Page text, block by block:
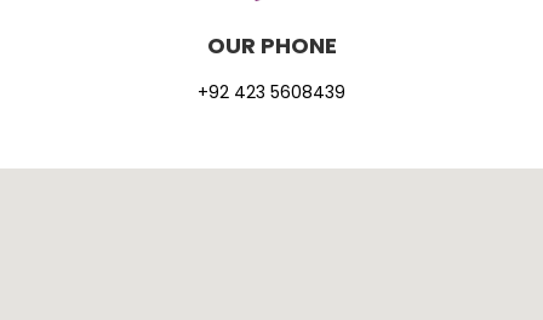
OUR PHONE
+92 423 5608439